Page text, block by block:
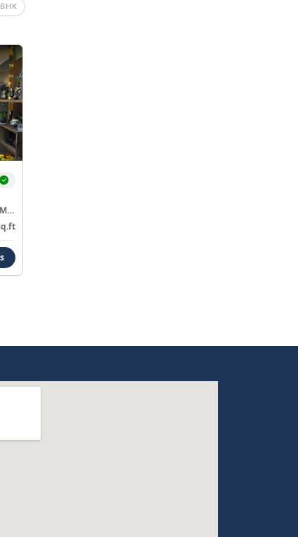
Godrej Hillside Colony, Vikhroli West, Mumbai